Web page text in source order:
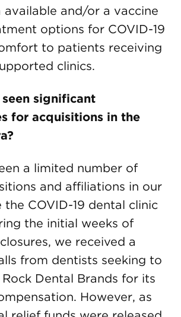
available and/or a vaccine
options for COVID-19
to patients receiving
clinics.
seen significant
for acquisitions in the
a limited number of
and affiliations in our
the COVID-19 dental clinic
the initial weeks of
we received a
from dentists seeking to
Dental Brands for its
However, as